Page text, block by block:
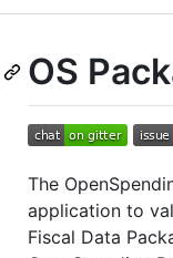
OS
The
application to
Fiscal Data